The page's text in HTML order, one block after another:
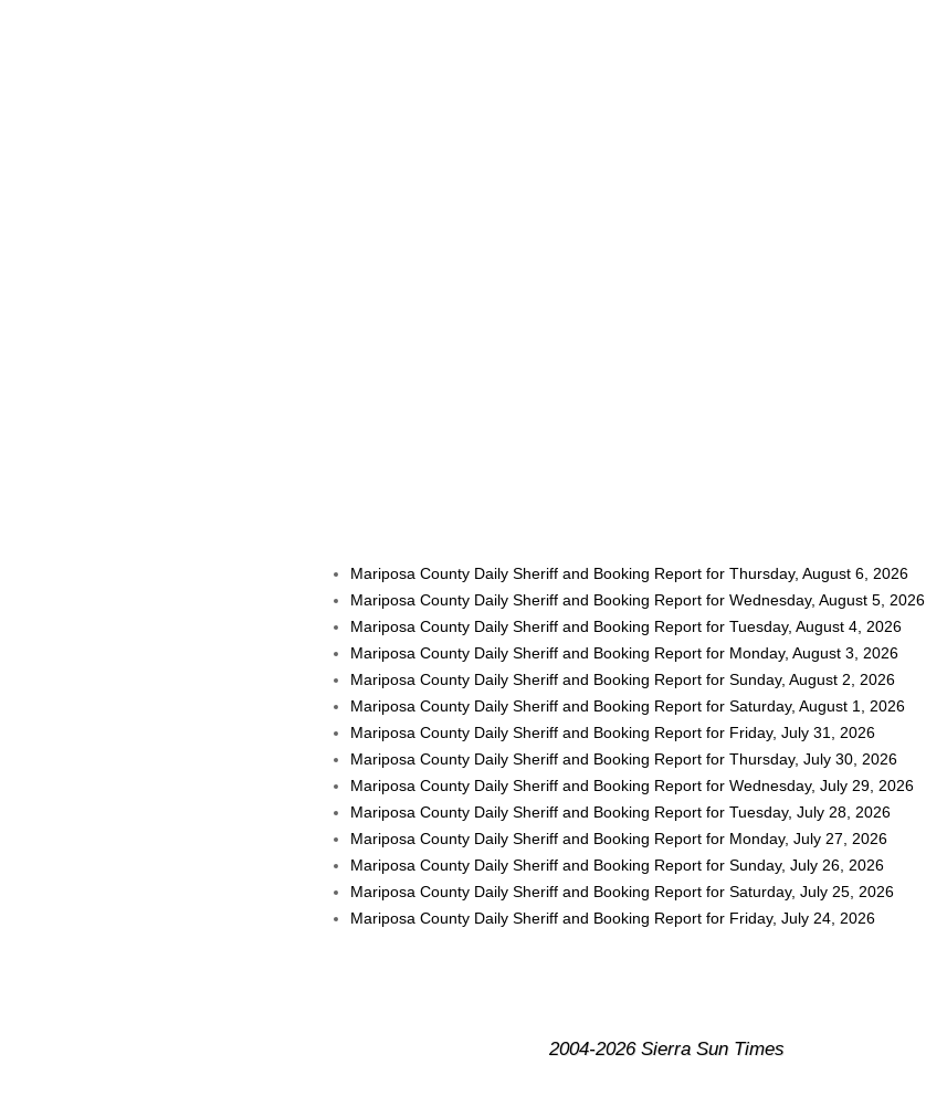
Mariposa County Daily Sheriff and Booking Report for Thursday, August 6, 2026
Mariposa County Daily Sheriff and Booking Report for Wednesday, August 5, 2026
Mariposa County Daily Sheriff and Booking Report for Tuesday, August 4, 2026
Mariposa County Daily Sheriff and Booking Report for Monday, August 3, 2026
Mariposa County Daily Sheriff and Booking Report for Sunday, August 2, 2026
Mariposa County Daily Sheriff and Booking Report for Saturday, August 1, 2026
Mariposa County Daily Sheriff and Booking Report for Friday, July 31, 2026
Mariposa County Daily Sheriff and Booking Report for Thursday, July 30, 2026
Mariposa County Daily Sheriff and Booking Report for Wednesday, July 29, 2026
Mariposa County Daily Sheriff and Booking Report for Tuesday, July 28, 2026
Mariposa County Daily Sheriff and Booking Report for Monday, July 27, 2026
Mariposa County Daily Sheriff and Booking Report for Sunday, July 26, 2026
Mariposa County Daily Sheriff and Booking Report for Saturday, July 25, 2026
Mariposa County Daily Sheriff and Booking Report for Friday, July 24, 2026
2004-2026 Sierra Sun Times